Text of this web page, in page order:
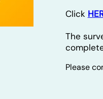
Click
The
Please